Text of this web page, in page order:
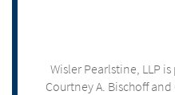
Wisler Pearlstine, LLP
Courtney A. Bischoff